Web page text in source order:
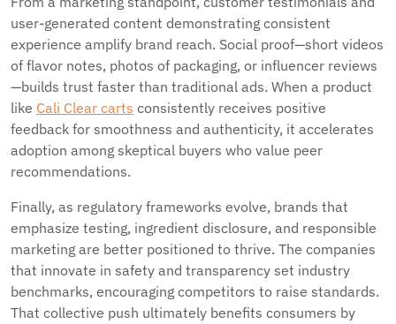
user-generated content demonstrating consistent
experience amplify brand reach. Social proof—short videos
of flavor notes, photos of packaging, or influencer reviews
—builds trust faster than traditional ads. When a product
like Cali Clear carts consistently receives positive
feedback for smoothness and authenticity, it accelerates
adoption among skeptical buyers who value peer
recommendations.
Finally, as regulatory frameworks evolve, brands that
emphasize testing, ingredient disclosure, and responsible
marketing are better positioned to thrive. The companies
that innovate in safety and transparency set industry
benchmarks, encouraging competitors to raise standards.
That collective push ultimately benefits consumers by